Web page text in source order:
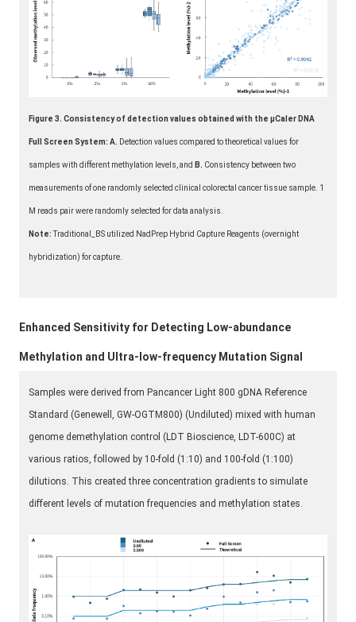
Figure 3. Consistency of detection values obtained with the μCaler DNA
Full Screen System: A. Detection values compared to theoretical values for
samples with different methylation levels, and B. Consistency between two
measurements of one randomly selected clinical colorectal cancer tissue sample. 1
M reads pair were randomly selected for data analysis.
Note:Traditional_BS utilized NadPrep Hybrid Capture Reagents (overnight
hybridization) for capture.
Enhanced Sensitivity for Detecting Low-abundance
Methylation and Ultra-low-frequency Mutation Signal
Samples were derived from Pancancer Light 800 gDNA Reference
Standard (Genewell, GW-OGTM800) (Undiluted) mixed with human
genome demethylation control (LDT Bioscience, LDT-600C) at
various ratios, followed by 10-fold (1:10) and 100-fold (1:100)
dilutions. This created three concentration gradients to simulate
different levels of mutation frequencies and methylation states.